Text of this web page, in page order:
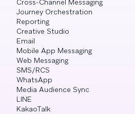
Cross-Channel Messaging
Journey Orchestration
Reporting
Creative Studio
Email
Mobile App Messaging
Web Messaging
SMS/RCS
WhatsApp
Media Audience Sync
LINE
KakaoTalk